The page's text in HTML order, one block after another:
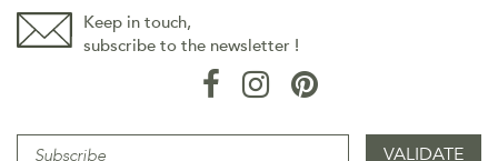
Keep in touch,
subscribe to the newsletter !